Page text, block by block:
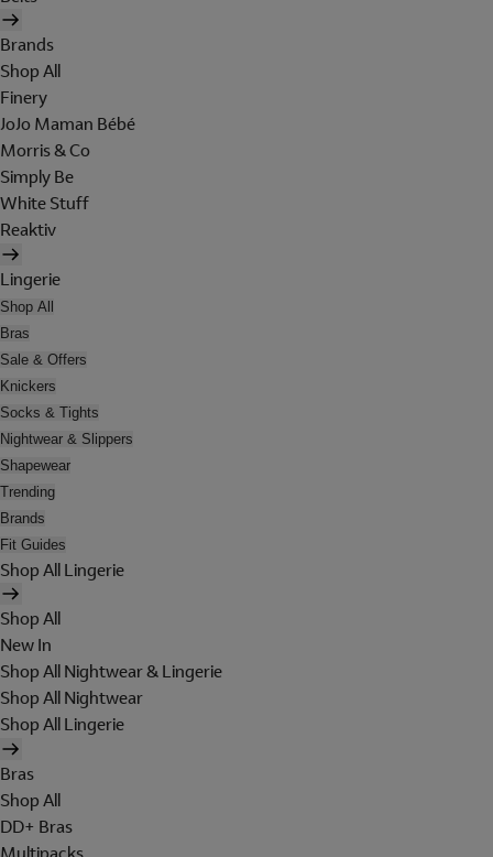
Brands
Shop All
Finery
JoJo Maman Bébé
Morris & Co
Simply Be
White Stuff
Reaktiv
Lingerie
Shop All
Bras
Sale & Offers
Knickers
Socks & Tights
Nightwear & Slippers
Shapewear
Trending
Brands
Fit Guides
Shop All Lingerie
Shop All
New In
Shop All Nightwear & Lingerie
Shop All Nightwear
Shop All Lingerie
Bras
Shop All
DD+ Bras
Multipacks